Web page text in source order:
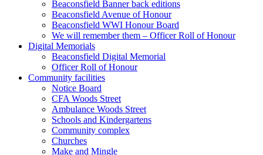
Beaconsfield Banner back editions
Beaconsfield Avenue of Honour
Beaconsfield WWI Honour Board
We will remember them – Officer Roll of Honour
Digital Memorials
Beaconsfield Digital Memorial
Officer Roll of Honour
Community facilities
Notice Board
CFA Woods Street
Ambulance Woods Street
Schools and Kindergartens
Community complex
Churches
Make and Mingle